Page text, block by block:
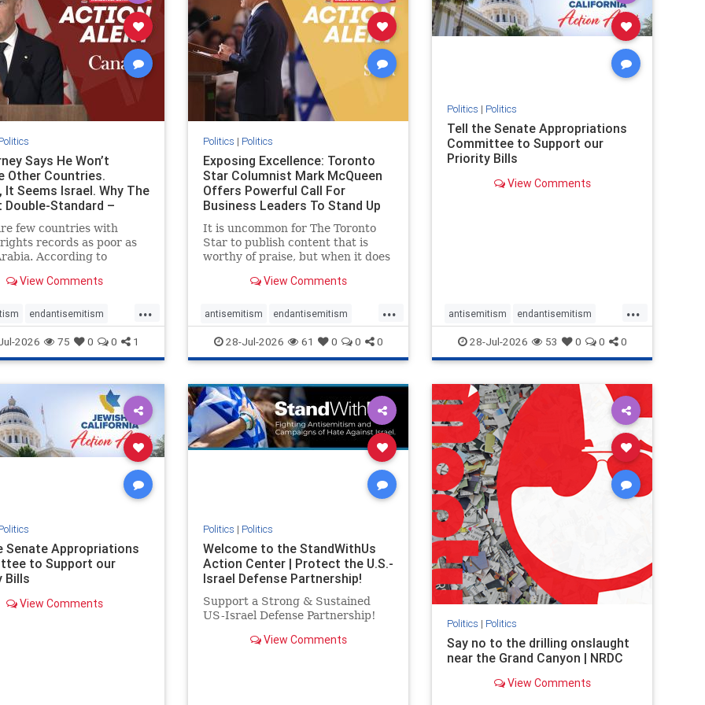
stopracism zionism stophate stopracism zionism removemamdani stopantisemitism
zionism
Says He Won’t
Other Countries.
It Seems Israel. Why The
Double-Standard –
few countries with
records as poor as
According to
score of 9 out of
Sudan, North Korea
with the report noting
View Comments
...
endantisemitism
endterrorism
hatecrimes humanrights
proIsrael
stophamas
stopracism zionism
2026 75 0 0 1
Politics | Politics
Exposing Excellence: Toronto
Star Columnist Mark McQueen
Offers Powerful Call For
Business Leaders To Stand Up
To Jew-Ha
It is uncommon for The Toronto
Star to publish content that is
worthy of praise, but when it does
acknowledgement. In his July 16
doesn’t require Ottawa’s
permission,” Toronto
entrepreneur Mark McQ
View Comments
...
antisemitism endantisemitism
endjewhatred endterrorism
genocide hatecrimes humanrights
IHRA lovenothate oct7 proIsrael
stopantisemitism stophamas
stophate stopracism zionism
28-Jul-2026 61 0 0 0
Politics | Politics
Tell the Senate Appropriations
Committee to Support our
Priority Bills
View Comments
...
antisemitism endantisemitism
endjewhatred endterrorism
genocide hatecrimes humanrights
IHRA lovenothate proIsrael
stopantisemitism stophamas
stophate stopracism zionism
28-Jul-2026 53 0 0 0
Senate Appropriations
to Support our
Bills
View Comments
Politics | Politics
Welcome to the StandWithUs
Action Center | Protect the U.S.-
Israel Defense Partnership!
Support a Strong & Sustained
US-Israel Defense Partnership!
View Comments
Politics | Politics
Say no to the drilling onslaught
near the Grand Canyon | NRDC
View Comments